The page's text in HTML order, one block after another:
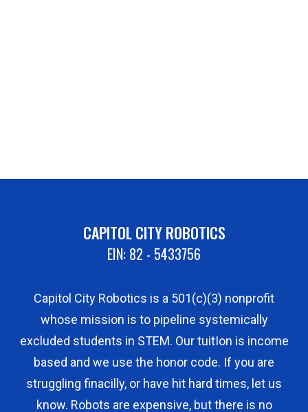
CAPITOL CITY ROBOTICS
EIN: 82 - 5433756
Capitol City Robotics is a 501(c)(3) nonprofit
whose mission is to pipeline systemically
excluded students in STEM. Our tuitIon is income
based and we use the honor code. If you are
struggling finacilly, or have hit hard times, let us
know. Robots are expensive, but there is no